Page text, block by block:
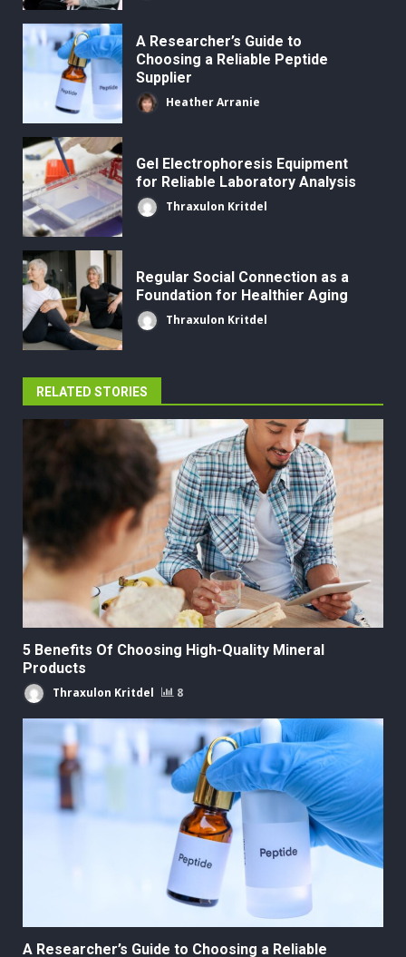
A Researcher’s Guide to
Choosing a Reliable Peptide
Supplier
Heather Arranie
Gel Electrophoresis Equipment
for Reliable Laboratory Analysis
Thraxulon Kritdel
Regular Social Connection as a
Foundation for Healthier Aging
Thraxulon Kritdel
RELATED STORIES
5 Benefits Of Choosing High-Quality Mineral
Products
Thraxulon Kritdel 8
A Researcher’s Guide to Choosing a Reliable